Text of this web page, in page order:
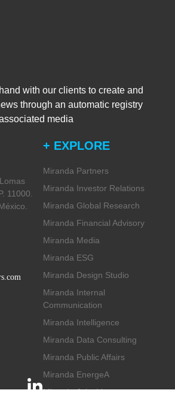
with our clients to create and
through an automatic registry
media
11000.
+ EXPLORE
Miranda Partners
Miranda Investor Relations
Miranda Global Research
Miranda Financial Advisory
Miranda Media
Miranda ESG
Miranda Design Studio
Miranda Internal
Communication
Miranda Intelligence
Miranda Data Consulting
Miranda Public Affairs
Miranda EnergeA
Miranda Joint Ventures